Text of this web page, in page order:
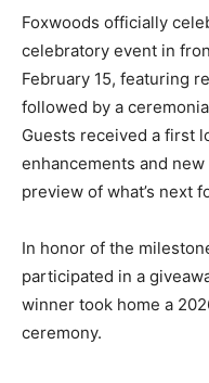
Foxwoods officially
celebratory event in
February 15, featuring
followed by a
Guests received a first
enhancements and
preview of what’s next
In honor of the
participated in a
winner took home a
ceremony.